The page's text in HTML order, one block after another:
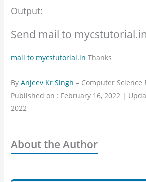
Output:
Send mail to
mail to mycstutorial.inThanks
ByAnjeev Kr Singh – Computer Science
Published on : February 16, 2022 |
2022
About the Author